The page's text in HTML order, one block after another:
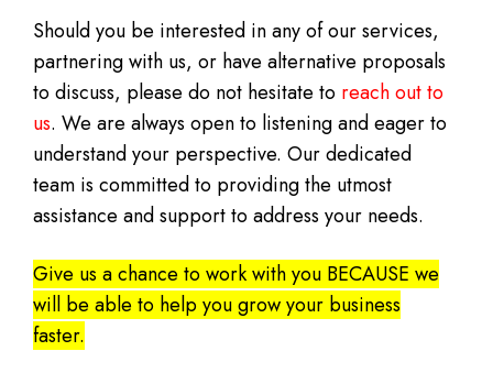
Should you be interested in any of our services,
partnering with us, or have alternative proposals
to discuss, please do not hesitate to reach out to
us. We are always open to listening and eager to
understand your perspective. Our dedicated
team is committed to providing the utmost
assistance and support to address your needs.
Give us a chance to work with you BECAUSE we
will be able to help you grow your business
faster.